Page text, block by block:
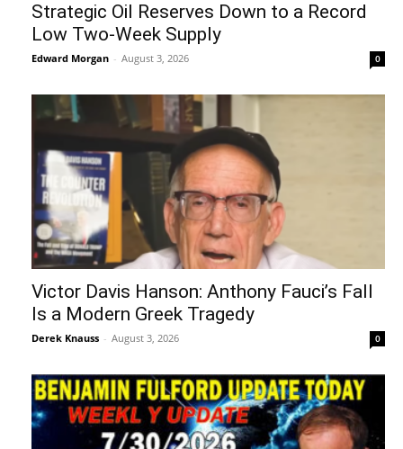
Strategic Oil Reserves Down to a Record
Low Two-Week Supply
Edward Morgan - August 3, 2026 0
Victor Davis Hanson: Anthony Fauci’s Fall
Is a Modern Greek Tragedy
Derek Knauss - August 3, 2026 0